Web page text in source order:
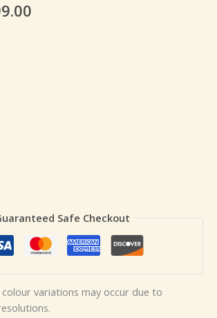
Safe Checkout
colour variations may occur due to